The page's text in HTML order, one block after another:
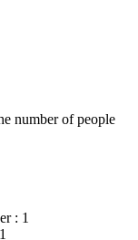
number of people
: 1